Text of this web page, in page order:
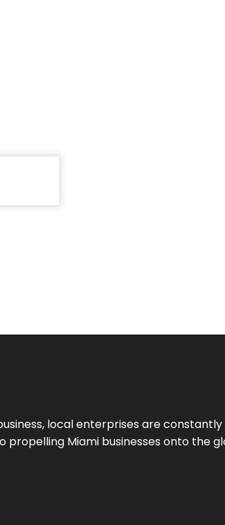
local enterprises are
propelling Miami businesses onto the